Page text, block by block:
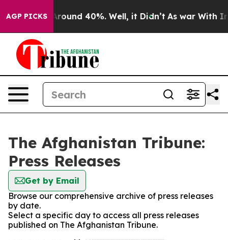
AGP PICKS
a Floor Around 40%. Well, it Didn’t As war With
The Afghanistan Tribune:
Press Releases
Get by Email
Browse our comprehensive archive of press releases
by date.
Select a specific day to access all press releases
published on The Afghanistan Tribune.